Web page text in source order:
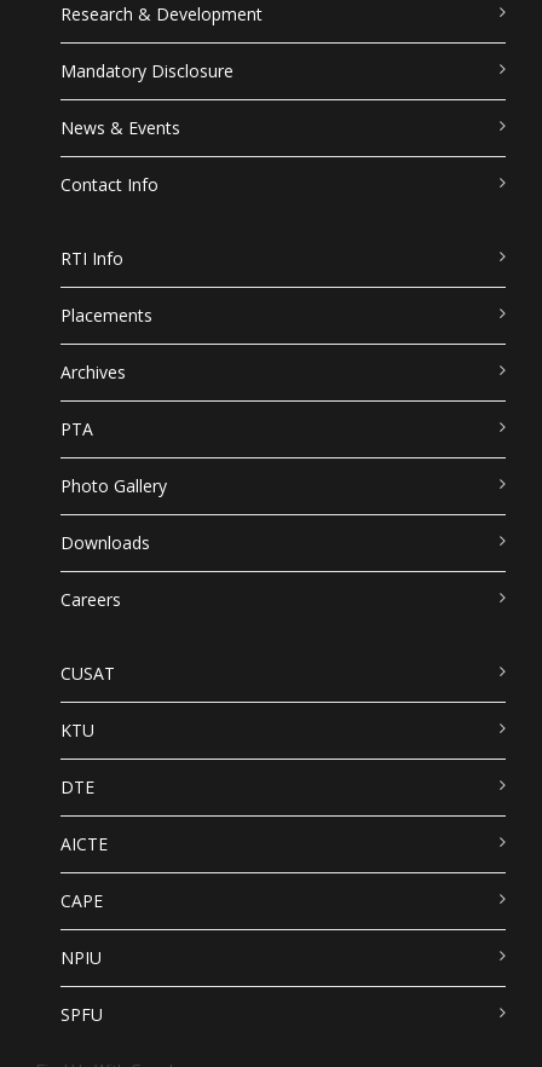
Research & Development
Mandatory Disclosure
News & Events
Contact Info
RTI Info
Placements
Archives
PTA
Photo Gallery
Downloads
Careers
CUSAT
KTU
DTE
AICTE
CAPE
NPIU
SPFU